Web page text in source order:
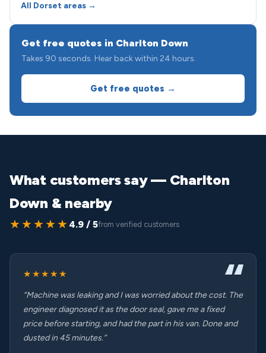
All Dorset areas →
Get free quotes in Charlton Down
Takes 90 seconds. Hear back within 24 hours.
Get free quotes →
What customers say — Charlton
Down & nearby
★★★★★ 4.9 / 5from verified customers
★★★★★
“Machine was leaking and I was worried about the cost. The
engineer diagnosed it as the door seal, gave me a fixed
price before starting, and had the part in his van. Done and
dusted in 45 minutes.”